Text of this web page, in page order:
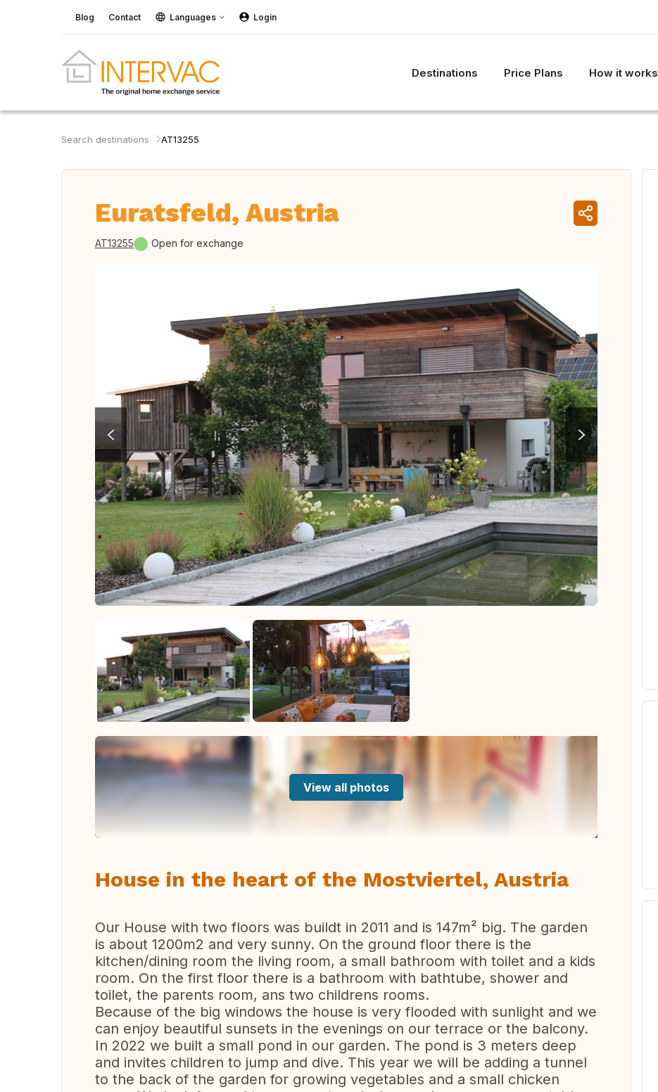
Blog Contact Languages Login
Destinations Price Plans How it works
Search destinations AT13255
Euratsfeld, Austria
AT13255 Open for exchange
View all photos
House in the heart of the Mostviertel, Austria
Our House with two floors was buildt in 2011 and is 147m² big. The garden
is about 1200m2 and very sunny. On the ground floor there is the
kitchen/dining room the living room, a small bathroom with toilet and a kids
room. On the first floor there is a bathroom with bathtube, shower and
toilet, the parents room, ans two childrens rooms.
Because of the big windows the house is very flooded with sunlight and we
can enjoy beautiful sunsets in the evenings on our terrace or the balcony.
In 2022 we built a small pond in our garden. The pond is 3 meters deep
and invites children to jump and dive. This year we will be adding a tunnel
to the back of the garden for growing vegetables and a small chicken